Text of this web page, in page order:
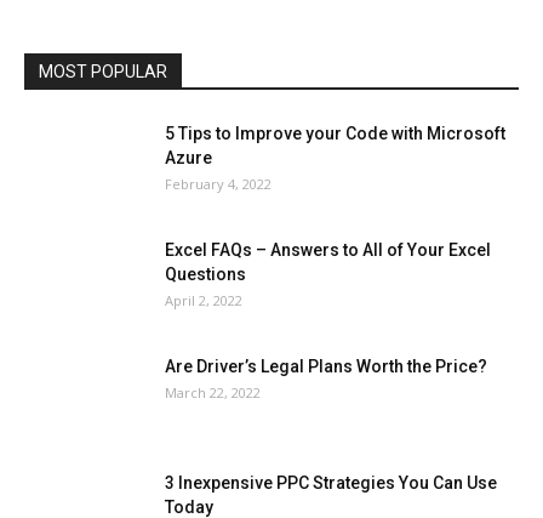
MOST POPULAR
5 Tips to Improve your Code with Microsoft
Azure
February 4, 2022
Excel FAQs – Answers to All of Your Excel
Questions
April 2, 2022
Are Driver’s Legal Plans Worth the Price?
March 22, 2022
3 Inexpensive PPC Strategies You Can Use
Today